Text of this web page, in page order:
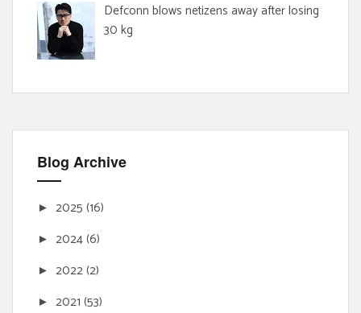
Defconn blows netizens away after losing
30 kg
Blog Archive
► 2025 (16)
► 2024(6)
► 2022(2)
► 2021 (53)